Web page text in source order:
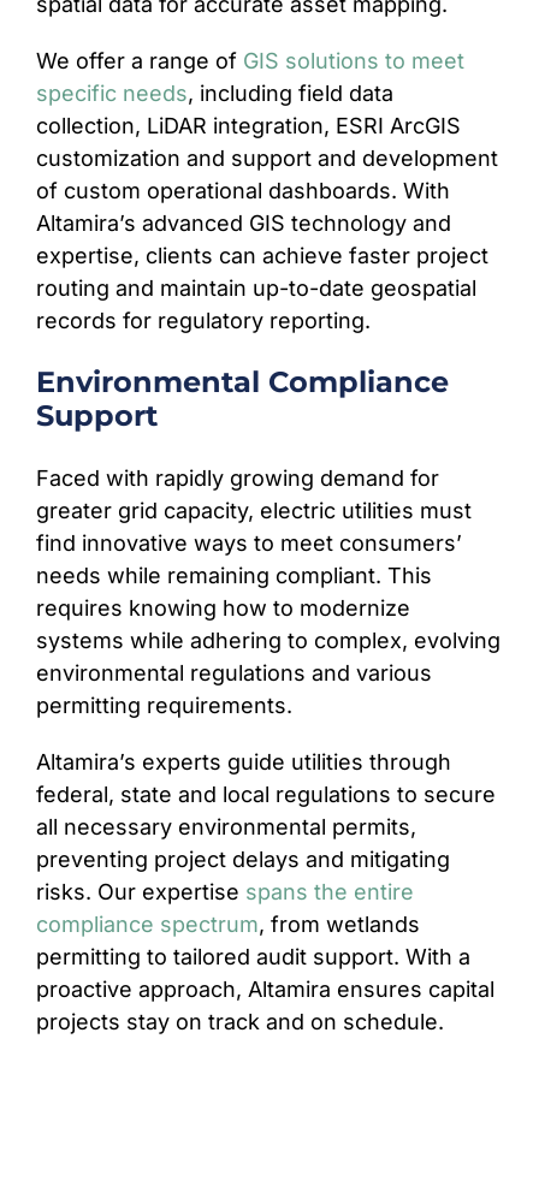
We offer a range of GIS solutions to meet
specific needs, including field data
collection, LiDAR integration, ESRI ArcGIS
customization and support and development
of custom operational dashboards. With
Altamira’s advanced GIS technology and
expertise, clients can achieve faster project
routing and maintain up-to-date geospatial
records for regulatory reporting.
Environmental Compliance
Support
Faced with rapidly growing demand for
greater grid capacity, electric utilities must
find innovative ways to meet consumers’
needs while remaining compliant. This
requires knowing how to modernize
systems while adhering to complex, evolving
environmental regulations and various
permitting requirements.
Altamira’s experts guide utilities through
federal, state and local regulations to secure
all necessary environmental permits,
preventing project delays and mitigating
risks. Our expertise spans the entire
compliance spectrum, from wetlands
permitting to tailored audit support. With a
proactive approach, Altamira ensures capital
projects stay on track and on schedule.